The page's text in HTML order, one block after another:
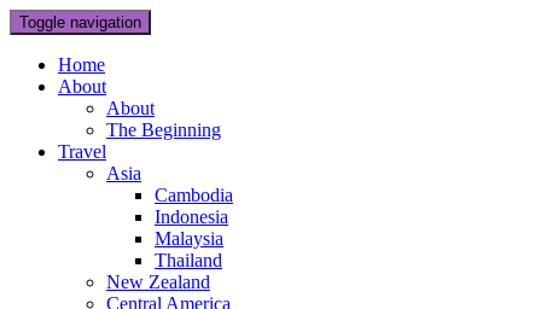
Toggle navigation
Home
About
About
The Beginning
Travel
Asia
Cambodia
Indonesia
Malaysia
Thailand
New Zealand
Central America